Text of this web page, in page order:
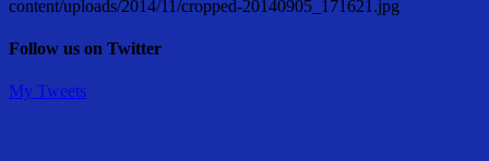
content/uploads/2014/11/cropped-20140905_171621.jpg
Follow us on Twitter
My Tweets